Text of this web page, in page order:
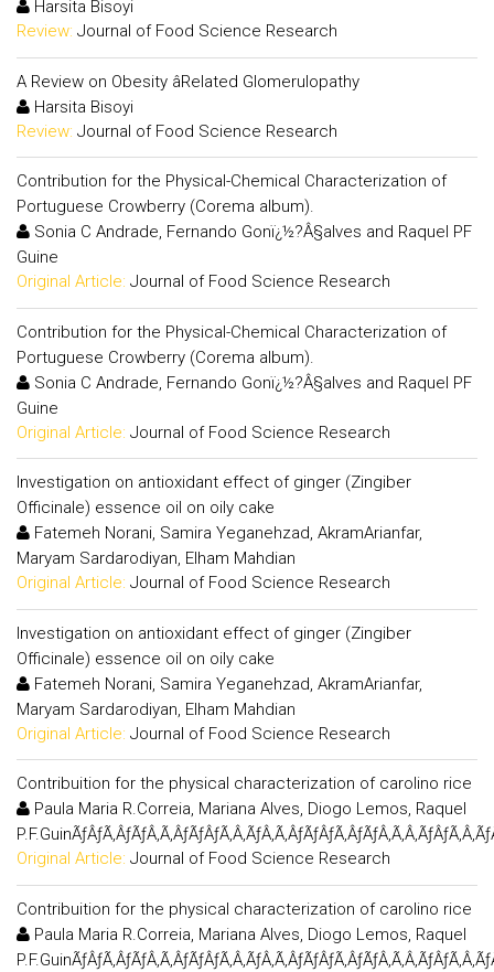
Harsita Bisoyi
Review: Journal of Food Science Research
A Review on Obesity âRelated Glomerulopathy
Harsita Bisoyi
Review: Journal of Food Science Research
Contribution for the Physical-Chemical Characterization of
Portuguese Crowberry (Corema album).
Sonia C Andrade, Fernando Gonï¿½?Â§alves and Raquel PF
Guine
Original Article: Journal of Food Science Research
Contribution for the Physical-Chemical Characterization of
Portuguese Crowberry (Corema album).
Sonia C Andrade, Fernando Gonï¿½?Â§alves and Raquel PF
Guine
Original Article: Journal of Food Science Research
Investigation on antioxidant effect of ginger (Zingiber
Officinale) essence oil on oily cake
Fatemeh Norani, Samira Yeganehzad, AkramArianfar,
Maryam Sardarodiyan, Elham Mahdian
Original Article: Journal of Food Science Research
Investigation on antioxidant effect of ginger (Zingiber
Officinale) essence oil on oily cake
Fatemeh Norani, Samira Yeganehzad, AkramArianfar,
Maryam Sardarodiyan, Elham Mahdian
Original Article: Journal of Food Science Research
Contribuition for the physical characterization of carolino rice
Paula Maria R.Correia, Mariana Alves, Diogo Lemos, Raquel
Original Article: Journal of Food Science Research
Contribuition for the physical characterization of carolino rice
Paula Maria R.Correia, Mariana Alves, Diogo Lemos, Raquel